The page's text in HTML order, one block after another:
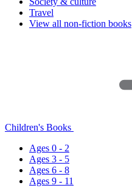
Travel
View all non-fiction books
Children's Books
Ages 0 - 2
Ages 3 - 5
Ages 6 - 8
Ages 9 - 11